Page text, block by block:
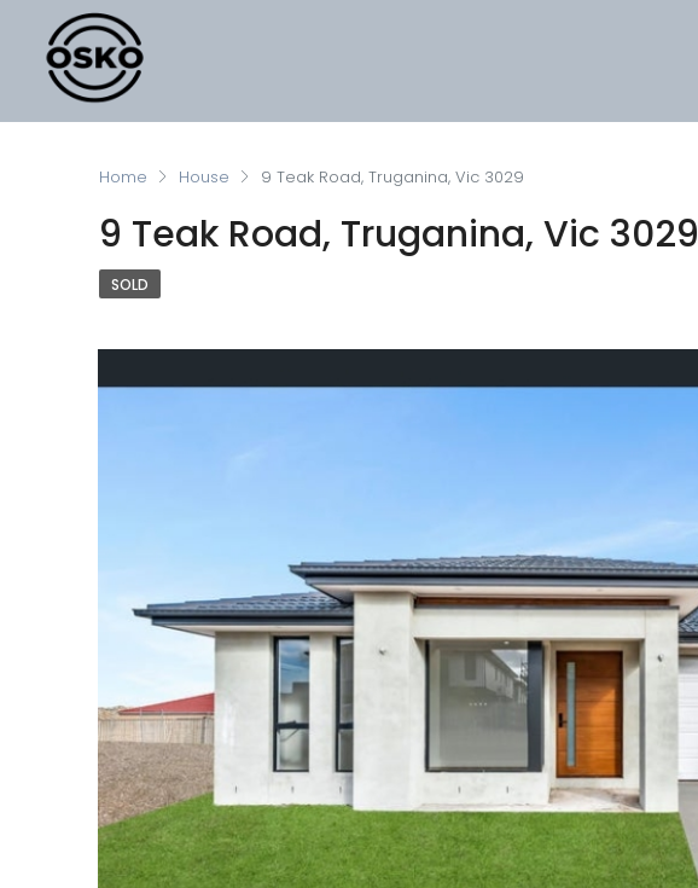
Home House 9 Teak Road, Truganina, Vic 3029
9 Teak Road, Truganina, Vic 3029
SOLD